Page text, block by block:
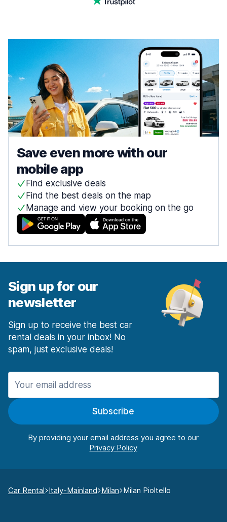
Save even more with our
mobile app
Find exclusive deals
Find the best deals on the map
Manage and view your booking on the go
Sign up for our
newsletter
Sign up to receive the best car
rental deals in your inbox! No
spam, just exclusive deals!
Subscribe
By providing your email address you agree to our
Car Rental Italy-Mainland Milan Milan Pioltello